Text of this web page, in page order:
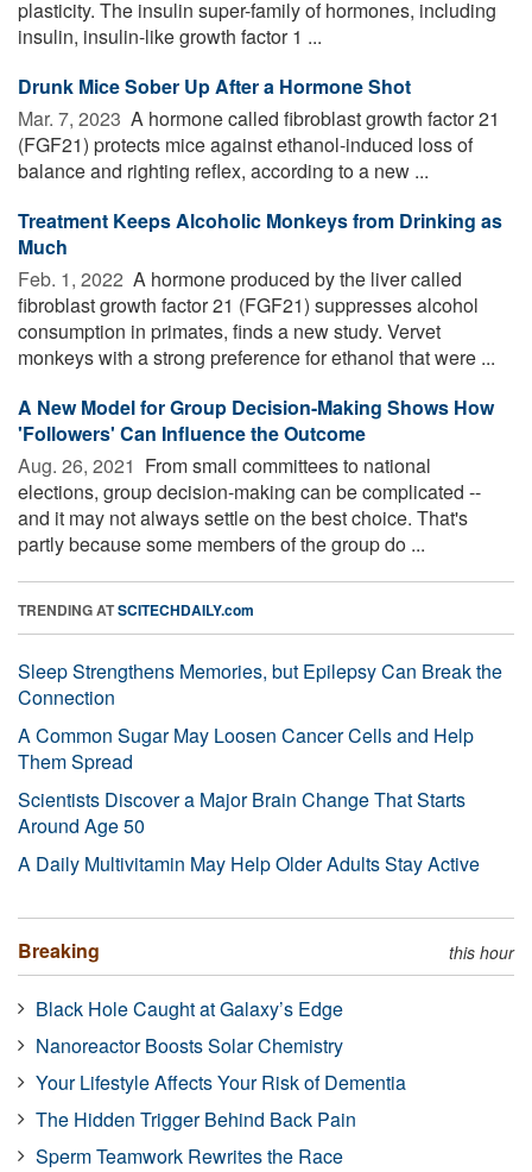
plasticity. The insulin super-family of hormones, including
insulin, insulin-like growth factor 1 ...
Drunk Mice Sober Up After a Hormone Shot
Mar. 7, 2023  A hormone called fibroblast growth factor 21
(FGF21) protects mice against ethanol-induced loss of
balance and righting reflex, according to a new ...
Treatment Keeps Alcoholic Monkeys from Drinking as
Much
Feb. 1, 2022  A hormone produced by the liver called
fibroblast growth factor 21 (FGF21) suppresses alcohol
consumption in primates, finds a new study. Vervet
monkeys with a strong preference for ethanol that were ...
A New Model for Group Decision-Making Shows How
'Followers' Can Influence the Outcome
Aug. 26, 2021  From small committees to national
elections, group decision-making can be complicated --
and it may not always settle on the best choice. That's
partly because some members of the group do ...
TRENDING ATSCITECHDAILY.com
Sleep Strengthens Memories, but Epilepsy Can Break the
Connection
A Common Sugar May Loosen Cancer Cells and Help
Them Spread
Scientists Discover a Major Brain Change That Starts
Around Age 50
A Daily Multivitamin May Help Older Adults Stay Active
Breaking this hour
Black Hole Caught at Galaxy’s Edge
Nanoreactor Boosts Solar Chemistry
Your Lifestyle Affects Your Risk of Dementia
The Hidden Trigger Behind Back Pain
Sperm Teamwork Rewrites the Race